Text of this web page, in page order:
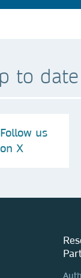
to date
Follow us
on X